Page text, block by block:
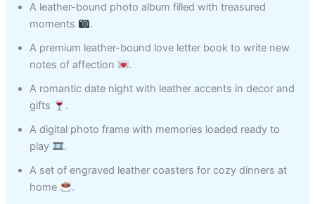
A leather-bound photo album filled with treasured
moments
.
A premium leather-bound love letter book to write new
notes of affection
.
A romantic date night with leather accents in decor and
gifts
.
A digital photo frame with memories loaded ready to
play
.
A set of engraved leather coasters for cozy dinners at
home
.